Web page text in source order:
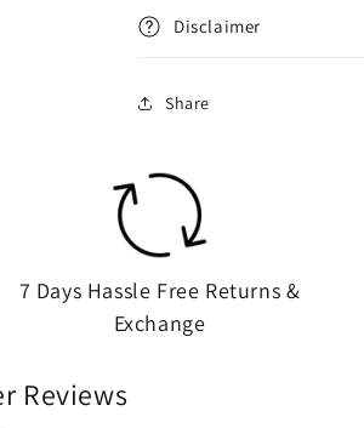
Disclaimer
Share
7 Days Hassle Free Returns &
Exchange
Reviews